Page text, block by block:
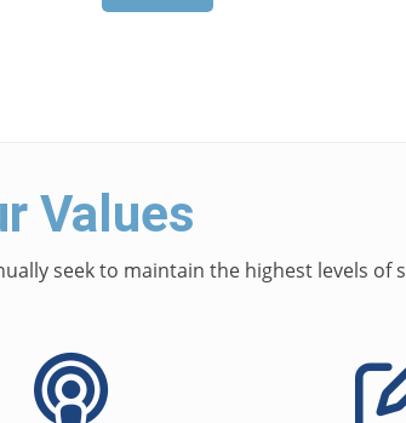
Values
seek to maintain the highest levels